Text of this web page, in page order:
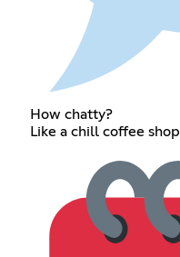
How chatty?
Like a chill coffee shop